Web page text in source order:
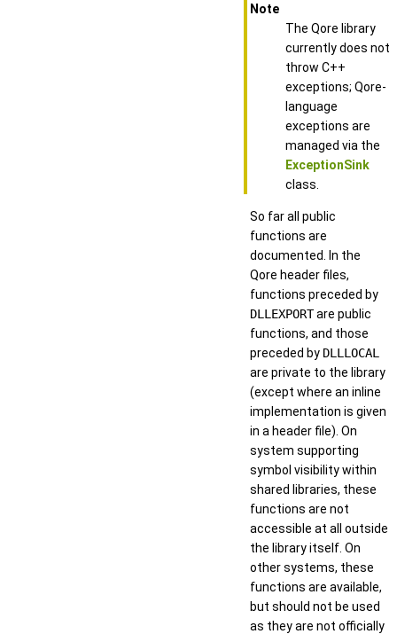
Note
The Qore library
currently does not
throw C++
exceptions; Qore-
language
exceptions are
managed via the
ExceptionSink
class.
So far all public
functions are
documented. In the
Qore header files,
functions preceded by
DLLEXPORTare public
functions, and those
preceded by DLLLOCAL
are private to the library
(except where an inline
implementation is given
in a header file). On
system supporting
symbol visibility within
shared libraries, these
functions are not
accessible at all outside
the library itself. On
other systems, these
functions are available,
but should not be used
as they are not officially